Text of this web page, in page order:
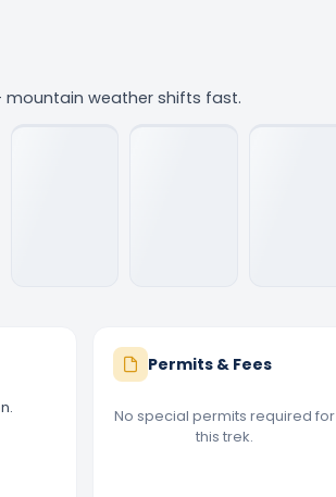
weather shifts fast.
Permits & Fees
No special permits required for
this trek.